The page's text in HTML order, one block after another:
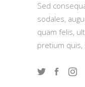
Sed
sodales,
quam felis,
pretium quis,